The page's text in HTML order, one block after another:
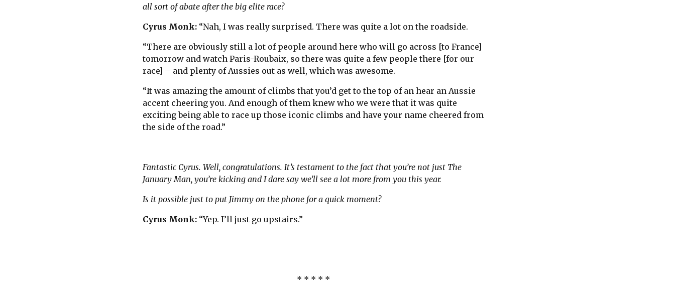
all sort of abate after the big elite race?
Cyrus Monk: “Nah, I was really surprised. There was quite a lot on the roadside.
“There are obviously still a lot of people around here who will go across [to France]
tomorrow and watch Paris-Roubaix, so there was quite a few people there [for our
race] – and plenty of Aussies out as well, which was awesome.
“It was amazing the amount of climbs that you’d get to the top of an hear an Aussie
accent cheering you. And enough of them knew who we were that it was quite
exciting being able to race up those iconic climbs and have your name cheered from
the side of the road.”
Fantastic Cyrus. Well, congratulations. It’s testament to the fact that you’re not just The
January Man, you’re kicking and I dare say we’ll see a lot more from you this year.
Is it possible just to put Jimmy on the phone for a quick moment?
Cyrus Monk: “Yep. I’ll just go upstairs.”
* * * * *